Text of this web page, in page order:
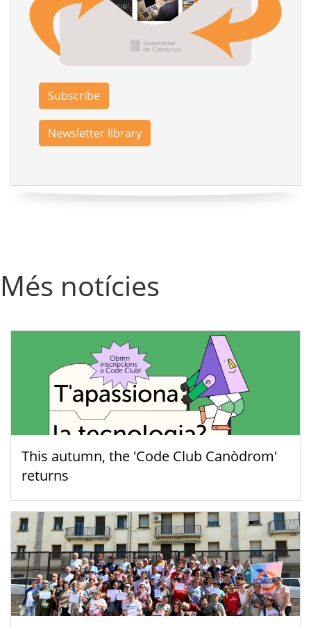
Subscribe
Newsletter library
Més notícies
This autumn, the 'Code Club Canòdrom'
returns